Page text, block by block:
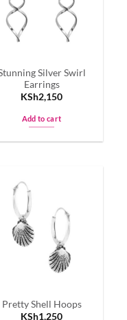
Silver Swirl
Earrings
KSh2,150
Add to cart
Pretty Shell Hoops
KSh1,250